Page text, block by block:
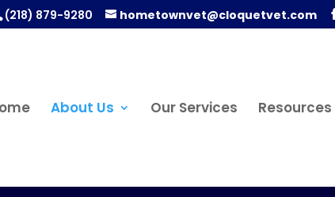
(218) 879-9280 hometownvet@cloquetvet.com
About Us Our Services Resources